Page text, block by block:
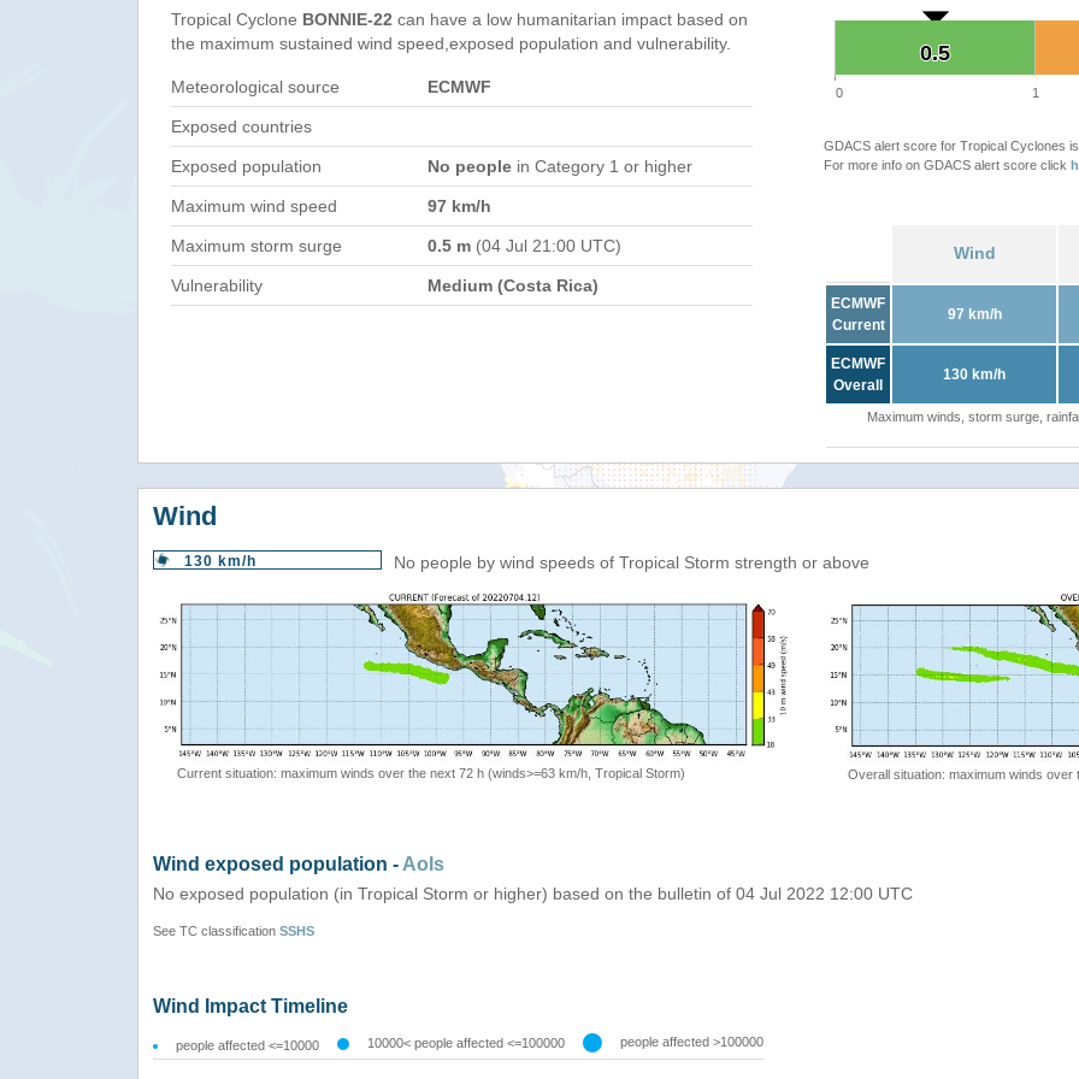
Tropical Cyclone BONNIE-22 can have a low humanitarian impact based on
the maximum sustained wind speed,exposed population and vulnerability.
Meteorological source ECMWF
Exposed countries
Exposed population No people in Category 1 or higher
Maximum wind speed 97 km/h
Maximum storm surge 0.5 m (04 Jul 21:00 UTC)
Vulnerability Medium (Costa Rica)
0.5
0.5
0 1
GDACS alert score for Tropical Cyclones
For more info on GDACS alert score click
Wind
ECMWF
Current
97 km/h
ECMWF
Overall
130 km/h
Maximum winds, storm surge,
Wind
130 km/h No people by wind speeds of Tropical Storm strength or above
Current situation: maximum winds over the next 72 h (winds>=63 km/h, Tropical Storm) Overall situation: maximum winds
Wind exposed population - AoIs
No exposed population (in Tropical Storm or higher) based on the bulletin of 04 Jul 2022 12:00 UTC
See TC classification SSHS
Wind Impact Timeline
people affected <=10000 10000< people affected <=100000 people affected >100000